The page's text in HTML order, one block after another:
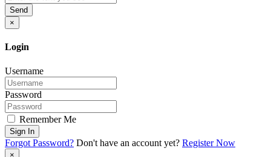
Send
×
Login
Username
Password
Remember Me
Sign In
Forgot Password? Don't have an account yet? Register Now
×